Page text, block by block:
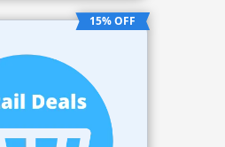
15% OFF